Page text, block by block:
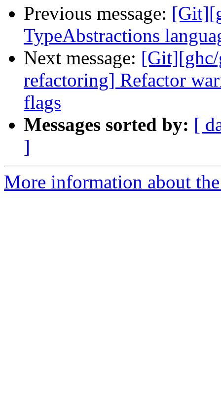
Previous message:
TypeAbstractions
Next message:
refactoring] Refactor
flags
Messages sorted by: [
]
More information about